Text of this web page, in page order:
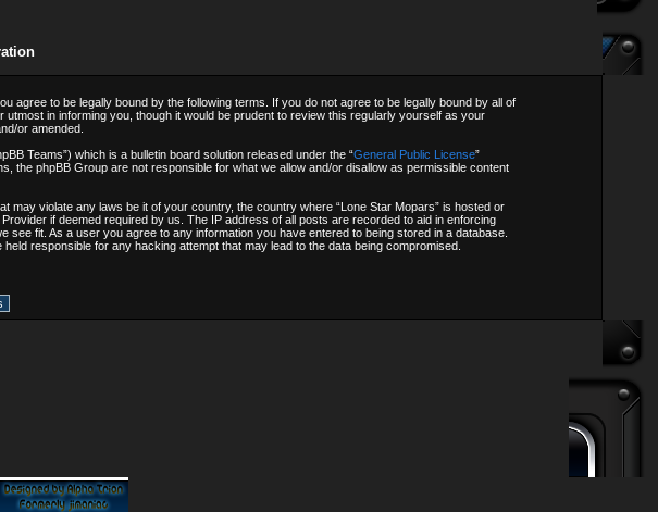
agree to be legally bound by the following terms. If you do not agree to be legally bound by all of
in informing you, though it would be prudent to review this regularly yourself as your
or amended.
Teams”) which is a bulletin board solution released under the “General Public License”
the phpBB Group are not responsible for what we allow and/or disallow as permissible content
violate any laws be it of your country, the country where “Lone Star Mopars” is hosted or
if deemed required by us. The IP address of all posts are recorded to aid in enforcing
fit. As a user you agree to any information you have entered to being stored in a database.
responsible for any hacking attempt that may lead to the data being compromised.